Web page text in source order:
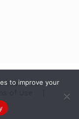
Reserved |
of Use
to improve your